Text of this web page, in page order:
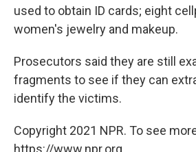
used to obtain ID cards; eight
women's jewelry and makeup.
Prosecutors said they are still
fragments to see if they can
identify the victims.
Copyright 2021 NPR. To see
https://www.npr.org.